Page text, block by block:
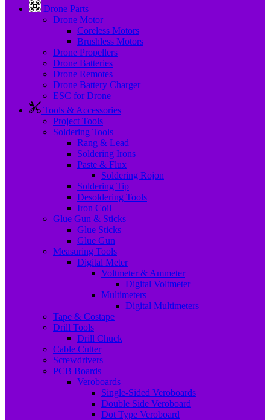
Drone Parts
Drone Motor
Coreless Motors
Brushless Motors
Drone Propellers
Drone Batteries
Drone Remotes
Drone Battery Charger
ESC for Drone
Tools & Accessories
Project Tools
Soldering Tools
Rang & Lead
Soldering Irons
Paste & Flux
Soldering Rojon
Soldering Tip
Desoldering Tools
Iron Coil
Glue Gun & Sticks
Glue Sticks
Glue Gun
Measuring Tools
Digital Meter
Voltmeter & Ammeter
Digital Voltmeter
Multimeters
Digital Multimeters
Tape & Costape
Drill Tools
Drill Chuck
Cable Cutter
Screwdrivers
PCB Boards
Veroboards
Single-Sided Veroboards
Double Side Veroboard
Dot Type Veroboard